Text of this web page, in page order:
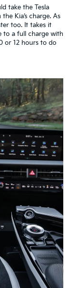
take the Tesla
Kia’s charge. As
too. It takes it
to a full charge with
or 12 hours to do